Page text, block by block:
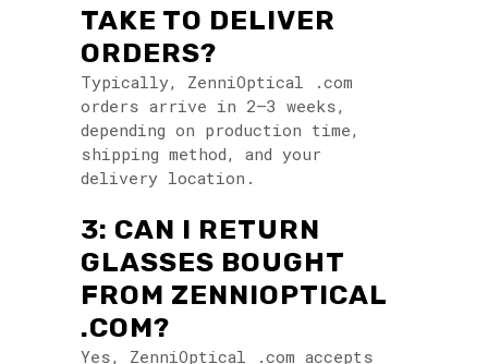
TAKE TO DELIVER
ORDERS?
Typically, ZenniOptical .com
orders arrive in 2–3 weeks,
depending on production time,
shipping method, and your
delivery location.
3: CAN I RETURN
GLASSES BOUGHT
FROM ZENNIOPTICAL
.COM?
Yes, ZenniOptical .com accepts